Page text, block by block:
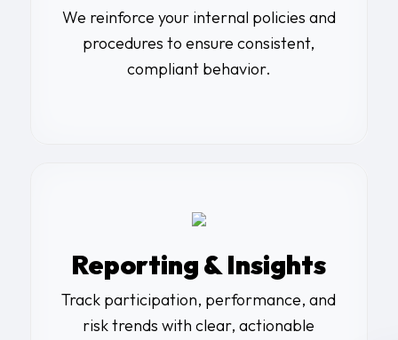
We reinforce your internal policies and
procedures to ensure consistent,
compliant behavior.
Reporting & Insights
Track participation, performance, and
risk trends with clear, actionable